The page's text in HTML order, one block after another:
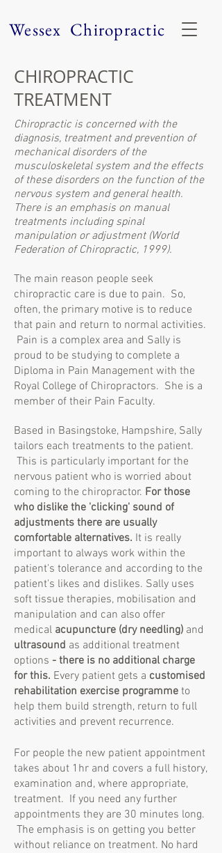
Wessex Chiropractic
CHIROPRACTIC
TREATMENT
Chiropractic is concerned with the
diagnosis, treatment and prevention of
mechanical disorders of the
musculoskeletal system and the effects
of these disorders on the function of the
nervous system and general health.
There is an emphasis on manual
treatments including spinal
manipulation or adjustment (World
Federation of Chiropractic, 1999).
The main reason people seek
chiropractic care is due to pain. So,
often, the primary motive is to reduce
that pain and return to normal activities.
Pain is a complex area and Sally is
proud to be studying to complete a
Diploma in Pain Management with the
Royal College of Chiropractors. She is a
member of their Pain Faculty.
Based in Basingstoke, Hampshire, Sally
tailors each treatments to the patient.
This is particularly important for the
nervous patient who is worried about
coming to the chiropractor. For those
who dislike the 'clicking' sound of
adjustments there are usually
comfortable alternatives. It is really
important to always work within the
patient's tolerance and according to the
patient's likes and dislikes. Sally uses
soft tissue therapies, mobilisation and
manipulation and can also offer
medical acupuncture (dry needling) and
ultrasound as additional treatment
options - there is no additional charge
for this. Every patient gets a customised
rehabilitation exercise programme to
help them build strength, return to full
activities and prevent recurrence.
For people the new patient appointment
takes about 1hr and covers a full history,
examination and, where appropriate,
treatment. If you need any further
appointments they are 30 minutes long.
The emphasis is on getting you better
without reliance on treatment. No hard